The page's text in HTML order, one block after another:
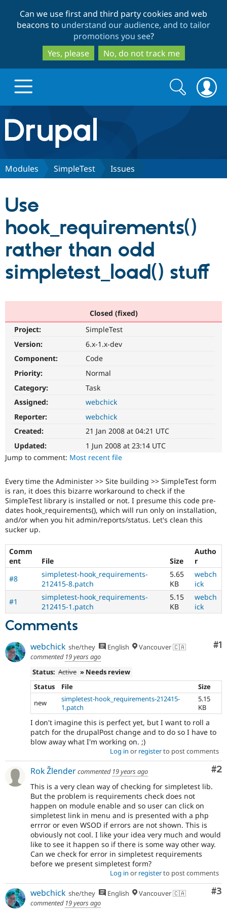
to
main
content
to
search
Can we use first and third party cookies and web
beacons to understand our audience, and to tailor
promotions you see?
Yes, please
No, do not track me
Drupal.org home
Discover Drupal
Drupal CMS
Drupal for
Drupal for
Drupal for
Drupal for
Drupal for
Download
Local
API
Modules
Themes
Recipes
Site
Issue
Security
Partners & Services
Certified
Become a
Community
Community
Forum
Newsletters
Drupal
The Drupal
Become a
Sustaining
Drupal
Get Started
Search
form
Search
Modules SimpleTest Issues
Use
hook_requirements()
rather than odd
simpletest_load() stuff
Closed (fixed)
Project:
SimpleTest
Version:
6.x-1.x-dev
Component:
Code
Priority:
Normal
Category:
Task
Assigned:
webchick
Reporter:
webchick
Created:
21 Jan 2008 at 04:21 UTC
Updated:
1 Jun 2008 at 23:14 UTC
Jump to comment: Most recent file
Every time the Administer >> Site building >> SimpleTest form
is ran, it does this bizarre workaround to check if the
SimpleTest library is installed or not. I presume this code pre-
dates hook_requirements(), which will run only on installation,
and/or when you hit admin/reports/status. Let's clean this
sucker up.
Comm
ent
File Size
Autho
r
#8
simpletest-hook_requirements-
212415-8.patch
5.65
KB
webch
ick
#1
simpletest-hook_requirements-
212415-1.patch
5.15
KB
webch
ick
Comments
#1
webchick she/they English
Vancouver 🇨🇦
commented 19 years ago
Status: Active » Needs review
Status
File
Size
new
simpletest-hook_requirements-212415-
1.patch
5.15
KB
I don't imagine this is perfect yet, but I want to roll a
patch for the drupalPost change and to do so I have to
blow away what I'm working on. ;)
Log in or registerto post comments
#2
Rok Žlendercommented 19 years ago
This is a very clean way of checking for simpletest lib.
But the problem is requirements check does not
happen on module enable and so user can click on
simpletest link in menu and is presented with a php
errror or even WSOD if errors are not shown. This is
obviously not cool. I like your idea very much and would
like to see it happen so if there is some way other way.
Can we check for error in simpletest requirements
before we present simpletest form?
Log in or registerto post comments
#3
webchick she/they English
Vancouver 🇨🇦
commented 19 years ago